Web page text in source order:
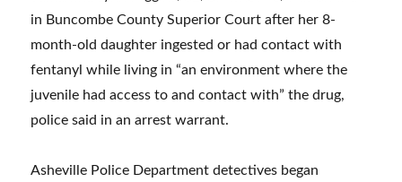
in Buncombe County Superior Court after her 8-
month-old daughter ingested or had contact with
fentanyl while living in “an environment where the
juvenile had access to and contact with” the drug,
police said in an arrest warrant.
Asheville Police Department detectives began